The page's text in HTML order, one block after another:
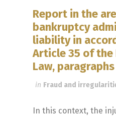
Report in the
bankruptcy
liability in
Article 35 of the
Law,
in Fraud and
In this context, the